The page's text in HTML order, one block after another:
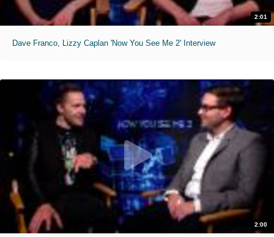
2:01
Dave Franco, Lizzy Caplan 'Now You See Me 2' Interview
2:00